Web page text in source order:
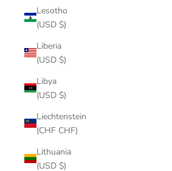
Lesotho
(USD $)
Liberia
(USD $)
Libya
(USD $)
Liechtenstein
(CHF CHF)
Lithuania
(USD $)